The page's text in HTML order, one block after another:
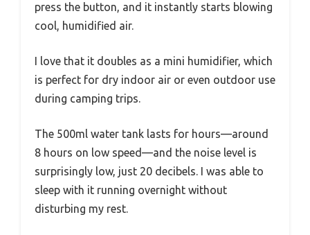
press the button, and it instantly starts blowing
cool, humidified air.
I love that it doubles as a mini humidifier, which
is perfect for dry indoor air or even outdoor use
during camping trips.
The 500ml water tank lasts for hours—around
8 hours on low speed—and the noise level is
surprisingly low, just 20 decibels. I was able to
sleep with it running overnight without
disturbing my rest.